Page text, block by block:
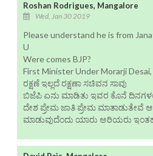
Roshan Rodrigues, Mangalore
Wed, Jan 30 2019
Please understand he is from
U
Were comes BJP?
First Minister Under Morarji
ರಕ್ಷಣೆ ಇಲ್ಲದೆ ರಕ್ಷಣಾ ಸಚಿವನ ಸಾವು
ಬಿಜೆಪಿ ಏನು ಮಾಡಿತು ಇವರ ಕೊನೆ
ದೇಶ ಪ್ರೇಮ ಜಾತಿ ಪ್ರೇಮ
ಮಾಡುವುದೆಂದು ಯಾರು ಅರಿಯರು